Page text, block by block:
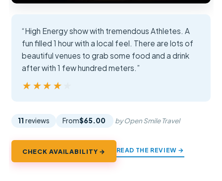
“High Energy show with tremendous Athletes. A
fun filled 1 hour with a local feel. There are lots of
beautiful venues to grab some food and a drink
after with 1 few hundred meters.”
★★★★★
★★★★★
11 reviews From$65.00 by Open Smile Travel
CHECK AVAILABILITY → READ THE REVIEW →